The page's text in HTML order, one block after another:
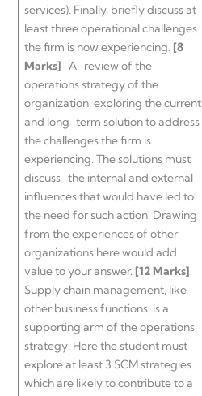
services). Finally, briefly discuss at
least three operational challenges
the firm is now experiencing. [8
Marks] A review of the
operations strategy of the
organization, exploring the current
and long-term solution to address
the challenges the firm is
experiencing. The solutions must
discuss the internal and external
influences that would have led to
the need for such action. Drawing
from the experiences of other
organizations here would add
value to your answer. [12 Marks]
Supply chain management, like
other business functions, is a
supporting arm of the operations
strategy. Here the student must
explore at least 3 SCM strategies
which are likely to contribute to a